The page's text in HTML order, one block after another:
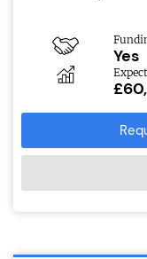
Yes